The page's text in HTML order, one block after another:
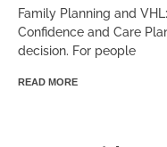
Family Planning and
Confidence and Care
decision. For people
READ MORE